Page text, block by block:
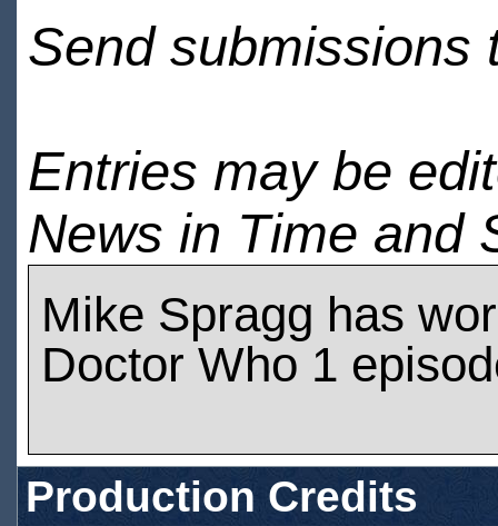
Send submissions
Entries may be
News in Time and
Mike Spragg has
Doctor Who 1
Production Credits